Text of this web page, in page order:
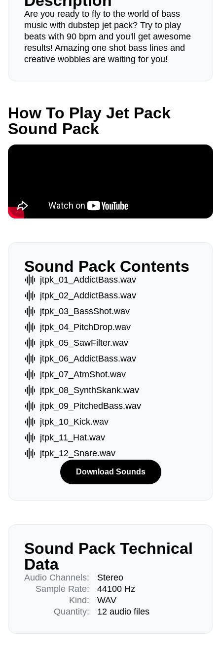
Are you ready to fly to the world of bass
music with dubstep jet pack? Try to play
beats with 90 bpm and you'll get awesome
results! Amazing one shot bass lines and
creative wobbles are waiting for you!
How To Play Jet Pack
Sound Pack
Sound Pack Contents
jtpk_01_AddictBass.wav
jtpk_02_AddictBass.wav
jtpk_03_BassShot.wav
jtpk_04_PitchDrop.wav
jtpk_05_SawFilter.wav
jtpk_06_AddictBass.wav
jtpk_07_AtmShot.wav
jtpk_08_SynthSkank.wav
jtpk_09_PitchedBass.wav
jtpk_10_Kick.wav
jtpk_11_Hat.wav
jtpk_12_Snare.wav
Download Sounds
Sound Pack Technical
Data
Audio Channels:
Sample Rate:
Kind:
Quantity:
Stereo
44100 Hz
WAV
12 audio files